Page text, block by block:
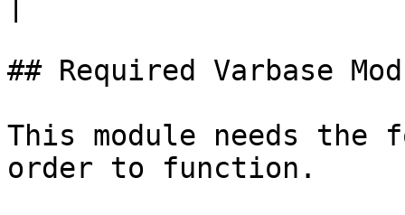
## Required Varbase
This module needs the
order to function.